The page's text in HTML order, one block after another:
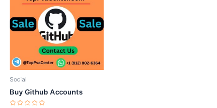
Social
Buy Github Accounts
has
multiple
variants.
may
on